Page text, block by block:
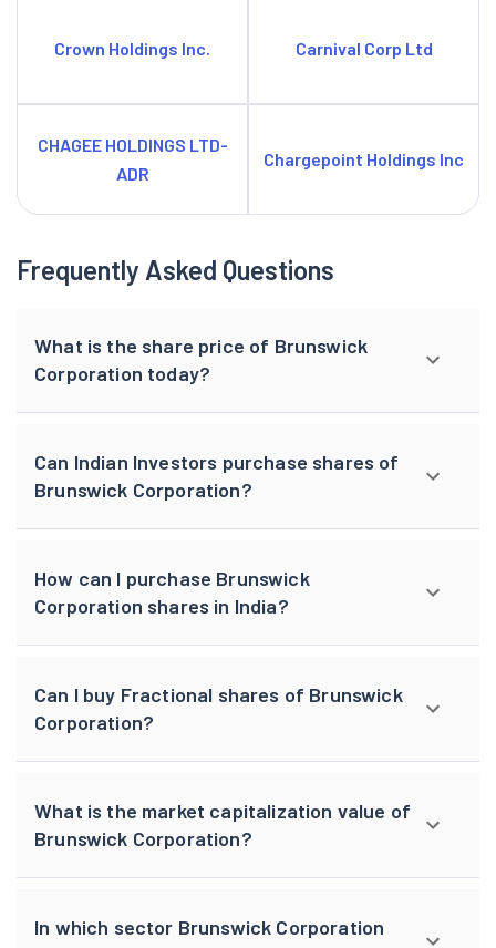
Crown Holdings Inc. Carnival Corp Ltd
CHAGEE HOLDINGS LTD-
ADR
Chargepoint Holdings Inc
Frequently Asked Questions
What is the share price of Brunswick
Corporation today?
Can Indian Investors purchase shares of
Brunswick Corporation?
How can I purchase Brunswick
Corporation shares in India?
Can I buy Fractional shares of Brunswick
Corporation?
What is the market capitalization value of
Brunswick Corporation?
In which sector Brunswick Corporation